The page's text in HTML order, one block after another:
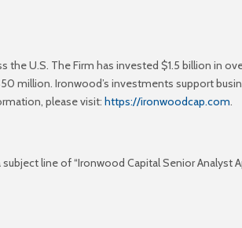
U.S. The Firm has invested $1.5 billion in
million. Ironwood’s investments support
please visit: https://ironwoodcap.com.
subject line of “Ironwood Capital Senior Analyst